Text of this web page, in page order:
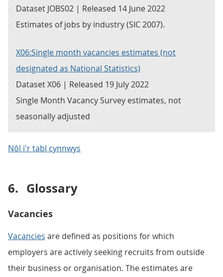
Dataset JOBS02 | Released 14 June 2022
Estimates of jobs by industry (SIC 2007).
X06:Single month vacancies estimates (not
designated as National Statistics)
Dataset X06 | Released 19 July 2022
Single Month Vacancy Survey estimates, not
seasonally adjusted
Nôl i'r tabl cynnwys
6. Glossary
Vacancies
Vacancies are defined as positions for which
employers are actively seeking recruits from outside
their business or organisation. The estimates are